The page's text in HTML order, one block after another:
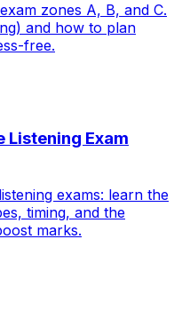
zones A, B, and C.
and how to plan
free.
Listening Exam
exams: learn the
timing, and the
marks.